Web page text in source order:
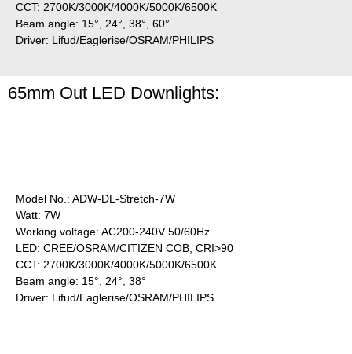
CCT: 2700K/3000K/4000K/5000K/6500K
Beam angle: 15°, 24°, 38°, 60°
Driver: Lifud/Eaglerise/OSRAM/PHILIPS
65mm Out LED Downlights:
Model No.: ADW-DL-Stretch-7W
Watt: 7W
Working voltage: AC200-240V 50/60Hz
LED: CREE/OSRAM/CITIZEN COB, CRI>90
CCT: 2700K/3000K/4000K/5000K/6500K
Beam angle: 15°, 24°, 38°
Driver: Lifud/Eaglerise/OSRAM/PHILIPS